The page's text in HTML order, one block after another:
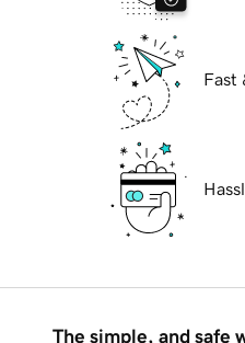
Fast
The simple, and safe